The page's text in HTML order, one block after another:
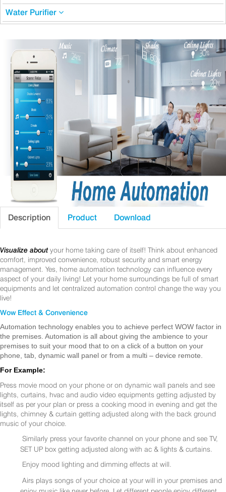
Water Purifier
Description Product Download
Visualize about your home taking care of itself! Think about enhanced
comfort, improved convenience, robust security and smart energy
management. Yes, home automation technology can influence every
aspect of your daily living! Let your home surroundings be full of smart
equipments and let centralized automation control change the way you
live!
Wow Effect & Convenience
Automation technology enables you to achieve perfect WOW factor in
the premises. Automation is all about giving the ambience to your
premises to suit your mood that to on a click of a button on your
phone, tab, dynamic wall panel or from a multi – device remote.
For Example:
Press movie mood on your phone or on dynamic wall panels and see
lights, curtains, hvac and audio video equipments getting adjusted by
itself as per your plan or press a cooking mood in evening and get the
lights, chimney & curtain getting adjusted along with the back ground
music of your choice.
Similarly press your favorite channel on your phone and see TV,
SET UP box getting adjusted along with ac & lights & curtains.
Enjoy mood lighting and dimming effects at will.
Airs plays songs of your choice at your will in your premises and